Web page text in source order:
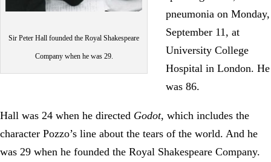
Sir Peter Hall founded the Royal Shakespeare
Company when he was 29.
pneumonia on Monday,
September 11, at
University College
Hospital in London. He
was 86.
Hall was 24 when he directed Godot, which includes the
character Pozzo’s line about the tears of the world. And he
was 29 when he founded the Royal Shakespeare Company.